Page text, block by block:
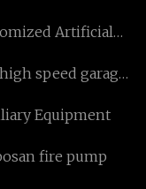
Artificial
speed garage
Equipment
fire pump